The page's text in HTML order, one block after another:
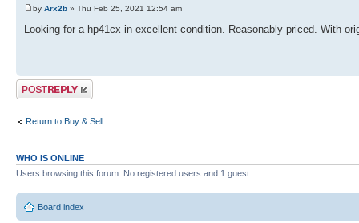
by Arx2b » Thu Feb 25, 2021 12:54 am
Looking for a hp41cx in excellent condition. Reasonably priced. With
Post a reply
Return to Buy & Sell
WHO IS ONLINE
Users browsing this forum: No registered users and 1 guest
Board index